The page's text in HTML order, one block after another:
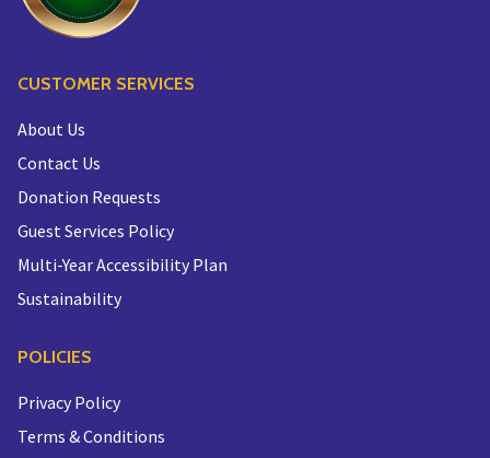
CUSTOMER SERVICES
About Us
Contact Us
Donation Requests
Guest Services Policy
Multi-Year Accessibility Plan
Sustainability
POLICIES
Privacy Policy
Terms & Conditions